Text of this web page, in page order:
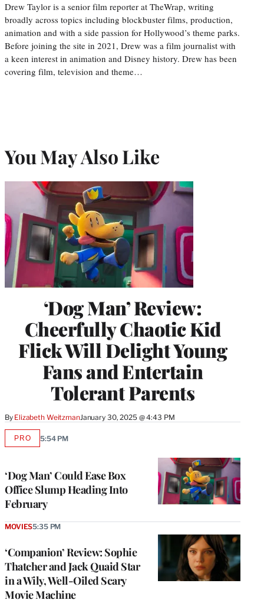
Drew Taylor is a senior film reporter at TheWrap, writing
broadly across topics including blockbuster films, production,
animation and with a side passion for Hollywood’s theme parks.
Before joining the site in 2021, Drew was a film journalist with
a keen interest in animation and Disney history. Drew has been
covering film, television and theme…
You May Also Like
‘Dog Man’ Review:
Cheerfully Chaotic Kid
Flick Will Delight Young
Fans and Entertain
Tolerant Parents
By Elizabeth WeitzmanJanuary 30, 2025 @ 4:43 PM
‘Dog Man’ Could Ease Box
Office Slump Heading Into
February
PROAVAILABLE
5:54 PM
‘Companion’ Review: Sophie
Thatcher and Jack Quaid Star
in a Wily, Well-Oiled Scary
Movie Machine
MOVIES5:35 PM